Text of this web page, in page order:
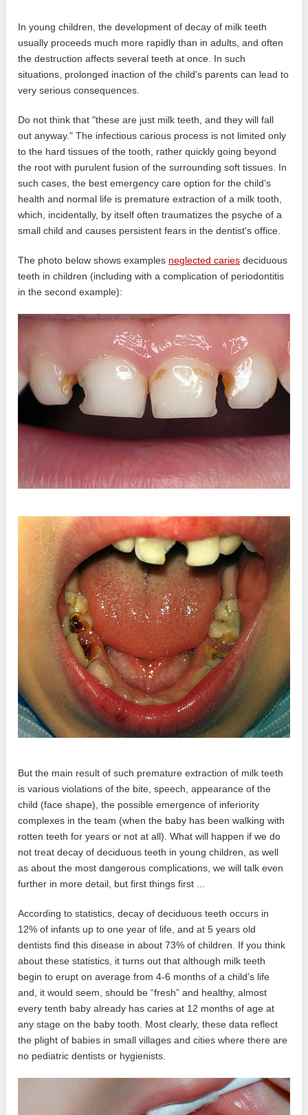
In young children, the development of decay of milk teeth
usually proceeds much more rapidly than in adults, and often
the destruction affects several teeth at once. In such
situations, prolonged inaction of the child's parents can lead to
very serious consequences.
Do not think that "these are just milk teeth, and they will fall
out anyway." The infectious carious process is not limited only
to the hard tissues of the tooth, rather quickly going beyond
the root with purulent fusion of the surrounding soft tissues. In
such cases, the best emergency care option for the child’s
health and normal life is premature extraction of a milk tooth,
which, incidentally, by itself often traumatizes the psyche of a
small child and causes persistent fears in the dentist's office.
The photo below shows examples neglected caries deciduous
teeth in children (including with a complication of periodontitis
in the second example):
But the main result of such premature extraction of milk teeth
is various violations of the bite, speech, appearance of the
child (face shape), the possible emergence of inferiority
complexes in the team (when the baby has been walking with
rotten teeth for years or not at all). What will happen if we do
not treat decay of deciduous teeth in young children, as well
as about the most dangerous complications, we will talk even
further in more detail, but first things first ...
According to statistics, decay of deciduous teeth occurs in
12% of infants up to one year of life, and at 5 years old
dentists find this disease in about 73% of children. If you think
about these statistics, it turns out that although milk teeth
begin to erupt on average from 4-6 months of a child’s life
and, it would seem, should be “fresh” and healthy, almost
every tenth baby already has caries at 12 months of age at
any stage on the baby tooth. Most clearly, these data reflect
the plight of babies in small villages and cities where there are
no pediatric dentists or hygienists.